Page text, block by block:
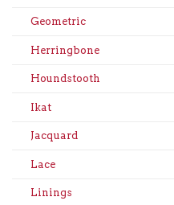
Geometric
Herringbone
Houndstooth
Ikat
Jacquard
Lace
Linings